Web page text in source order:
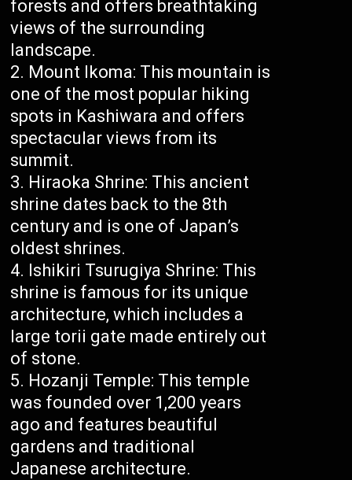
forests and offers breathtaking
views of the surrounding
landscape.
Mount Ikoma: This mountain is
one of the most popular hiking
spots in Kashiwara and offers
spectacular views from its
summit.
Hiraoka Shrine: This ancient
shrine dates back to the 8th
century and is one of Japan’s
oldest shrines.
Ishikiri Tsurugiya Shrine: This
shrine is famous for its unique
architecture, which includes a
large torii gate made entirely out
of stone.
Hozanji Temple: This temple
was founded over 1,200 years
ago and features beautiful
gardens and traditional
Japanese architecture.